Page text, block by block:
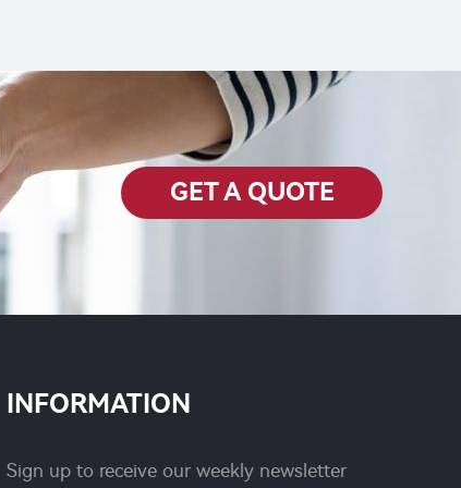
GET A QUOTE
INFORMATION
Sign up to receive our weekly newsletter